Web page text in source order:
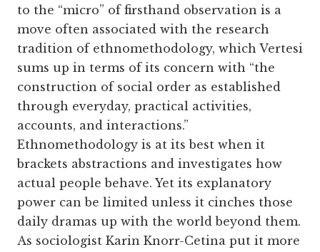
to the “micro” of firsthand observation is a
move often associated with the research
tradition of ethnomethodology, which Vertesi
sums up in terms of its concern with “the
construction of social order as established
through everyday, practical activities,
accounts, and interactions.”
Ethnomethodology is at its best when it
brackets abstractions and investigates how
actual people behave. Yet its explanatory
power can be limited unless it cinches those
daily dramas up with the world beyond them.
As sociologist Karin Knorr-Cetina put it more